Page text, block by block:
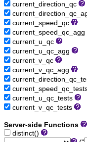
current_direction_qc
current_speed_qc
current_speed_qc_agg
current_u_qc
current_u_qc_agg
current_v_qc
current_v_qc_agg
current_u_qc_tests
current_v_qc_tests
Server-side Functions
distinct()